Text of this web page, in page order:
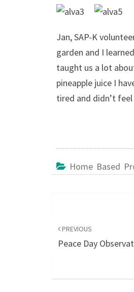
Jan, SAP-K
garden and I
taught us a lot
pineapple juice I
tired and didn’t
Home Based
navigation
PREVIOUS
Peace Day